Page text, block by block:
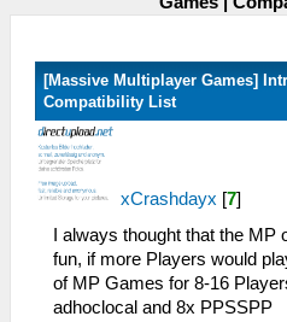
[Massive Multiplayer Games]
Compatibility List
xCrashdayx [7]
I always thought that the
fun, if more Players would
of MP Games for 8-16
adhoclocal and 8x PPSSPP